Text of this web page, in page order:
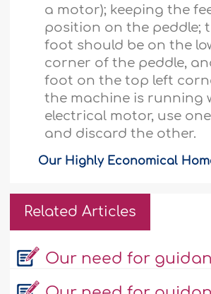
a motor); keeping the
position on the peddle;
foot should be on the
corner of the peddle,
foot on the top left
the machine is running
electrical motor, use
and discard the other.
Our Highly Economical
Related Articles
Our need for